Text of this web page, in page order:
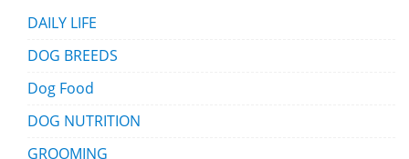
DAILY LIFE
DOG BREEDS
Dog Food
DOG NUTRITION
GROOMING